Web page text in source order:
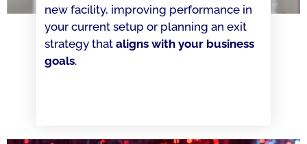
new facility, improving performance in
your current setup or planning an exit
strategy that aligns with your business
goals.